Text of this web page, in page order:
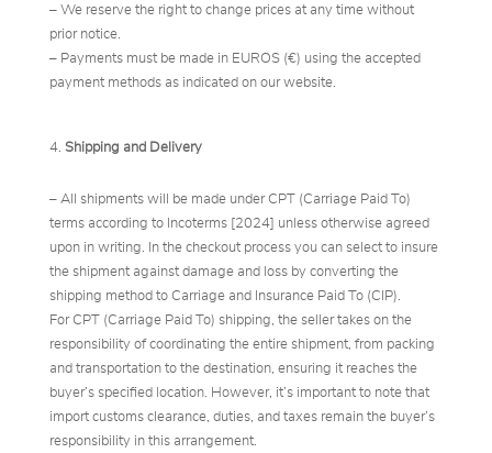
– We reserve the right to change prices at any time without
prior notice.
– Payments must be made in EUROS (€) using the accepted
payment methods as indicated on our website.
Shipping and Delivery
– All shipments will be made under CPT (Carriage Paid To)
terms according to Incoterms [2024] unless otherwise agreed
upon in writing. In the checkout process you can select to insure
the shipment against damage and loss by converting the
shipping method to Carriage and Insurance Paid To (CIP).
For CPT (Carriage Paid To) shipping, the seller takes on the
responsibility of coordinating the entire shipment, from packing
and transportation to the destination, ensuring it reaches the
buyer’s specified location. However, it’s important to note that
import customs clearance, duties, and taxes remain the buyer’s
responsibility in this arrangement.